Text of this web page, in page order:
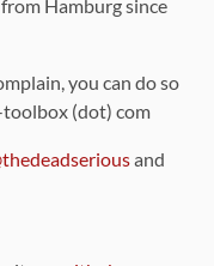
Hamburg since
you can do so
(dot) com
and